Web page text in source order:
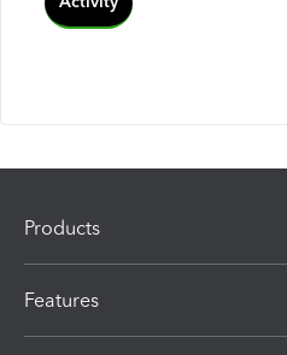
Products
Features